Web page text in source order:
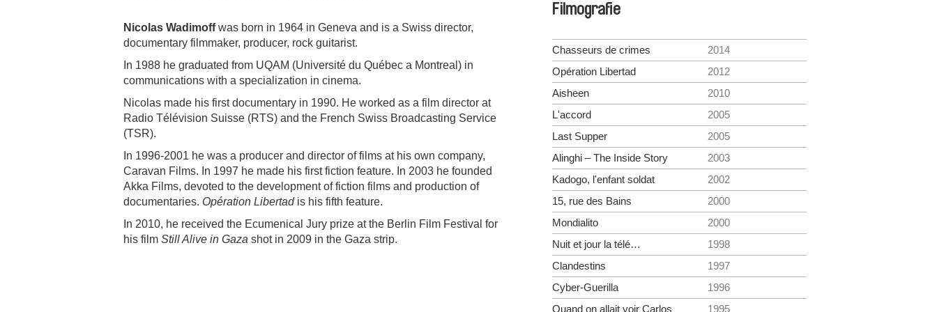
Nicolas Wadimoffwas born in 1964 in Geneva and is a Swiss director,
documentary filmmaker, producer, rock guitarist.
In 1988 he graduated from UQAM (Université du Québec a Montreal) in
communications with a specialization in cinema.
Nicolas made his first documentary in 1990. He worked as a film director at
Radio Télévision Suisse (RTS) and the French Swiss Broadcasting Service
(TSR).
In 1996-2001 he was a producer and director of films at his own company,
Caravan Films. In 1997 he made his first fiction feature. In 2003 he founded
Akka Films, devoted to the development of fiction films and production of
documentaries. Opération Libertadis his fifth feature.
In 2010, he received the Ecumenical Jury prize at the Berlin Film Festival for
his film Still Alive in Gaza shot in 2009 in the Gaza strip.
Filmografie
Chasseurs de crimes
2014
Opération Libertad
2012
Aisheen
2010
L'accord
2005
Last Supper
2005
Alinghi – The Inside Story
2003
Kadogo, l'enfant soldat
2002
15, rue des Bains
2000
Mondialito
2000
Nuit et jour la télé…
1998
Clandestins
1997
Cyber-Guerilla
1996
Quand on allait voir Carlos
1995